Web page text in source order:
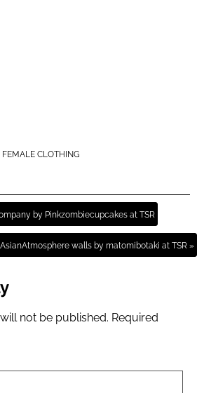
FEMALE CLOTHING
by Pinkzombiecupcakes at TSR
walls by matomibotaki at TSR »
not be published. Required